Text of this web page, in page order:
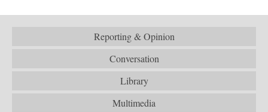
Reporting & Opinion
Conversation
Library
Multimedia